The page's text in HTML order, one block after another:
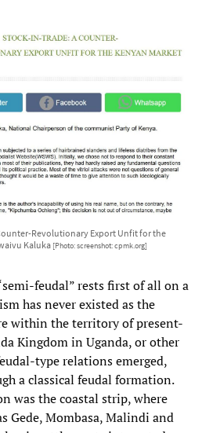
Revolutionary Export Unfit for the
Kaluka [Photo: screenshot: cpmk.org]
feudal” rests first of all on a
has never existed as the
within the territory of present-
Kingdom in Uganda, or other
type relations emerged,
a classical feudal formation.
was the coastal strip, where
Gede, Mombasa, Malindi and